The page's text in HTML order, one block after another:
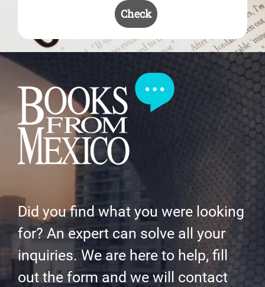
Check
Did you find what you were looking
for? An expert can solve all your
inquiries. We are here to help, fill
out the form and we will contact